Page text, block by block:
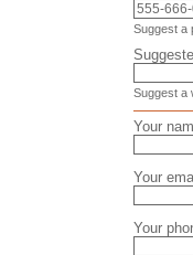
Suggest a
Suggest a
Your
Your
Your